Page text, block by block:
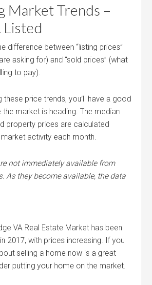
Market Trends –
Listed
difference between “listing prices”
asking for) and “sold prices” (what
to pay).
these price trends, you’ll have a good
market is heading. The median
property prices are calculated
activity each month.
not immediately available from
As they become available, the data
VA Real Estate Market has been
2017, with prices increasing. If you
selling a home now is a great
putting your home on the market.